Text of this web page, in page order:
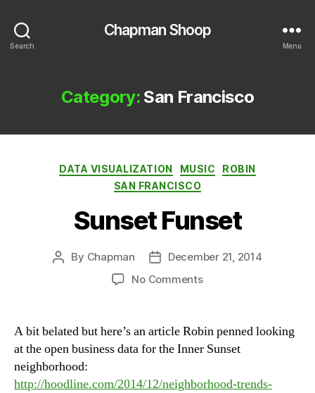
Search
Chapman Shoop
Menu
Category: San Francisco
Categories
DATA VISUALIZATION MUSIC
ROBIN
SAN FRANCISCO
Sunset Funset
Post
By Chapman
Post
date
December 21, 2014
No Commentson
A bit belated but here’s an article Robin penned looking
at the open business data for the Inner Sunset
neighborhood:
http://hoodline.com/2014/12/neighborhood-trends-